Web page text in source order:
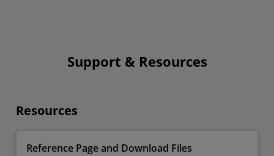
Support & Resources
Resources
Reference Page and Download Files